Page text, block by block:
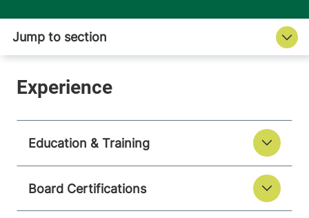
Education & Training
Board Certifications